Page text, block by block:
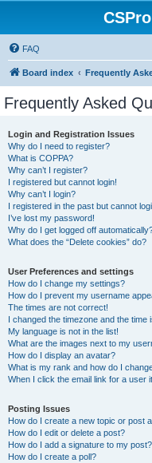
FAQ
Board index Frequently
Frequently Asked
Login and Registration Issues
Why do I need to register?
What is COPPA?
Why can’t I register?
I registered but cannot login!
Why can’t I login?
I registered in the past but cannot
I’ve lost my password!
Why do I get logged off
What does the “Delete cookies” do?
User Preferences and settings
How do I change my settings?
How do I prevent my username
The times are not correct!
I changed the timezone and the time
My language is not in the list!
What are the images next to my
How do I display an avatar?
What is my rank and how do I
When I click the email link for a user
Posting Issues
How do I create a new topic or post
How do I edit or delete a post?
How do I add a signature to my post?
How do I create a poll?